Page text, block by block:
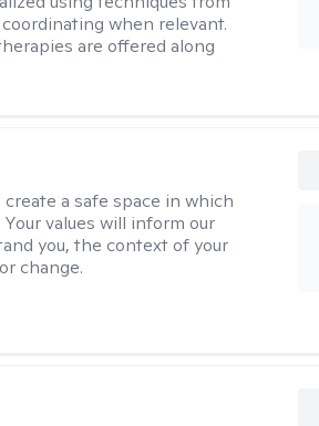
coordinating when relevant.
are offered along
a safe space in which
values will inform our
you, the context of your
change.